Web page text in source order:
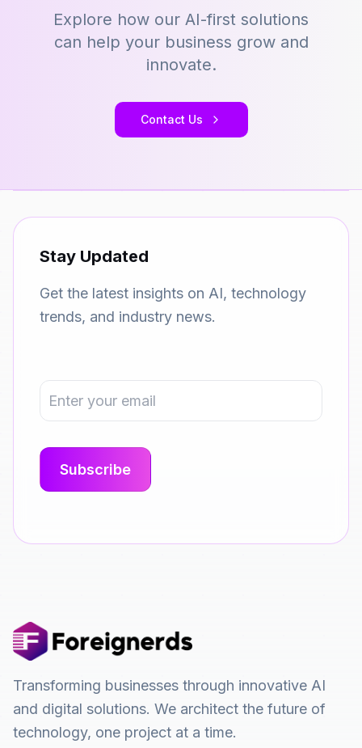
Explore how our AI-first solutions
can help your business grow and
innovate.
Contact Us
Stay Updated
Get the latest insights on AI, technology
trends, and industry news.
Transforming businesses through innovative AI
and digital solutions. We architect the future of
technology, one project at a time.